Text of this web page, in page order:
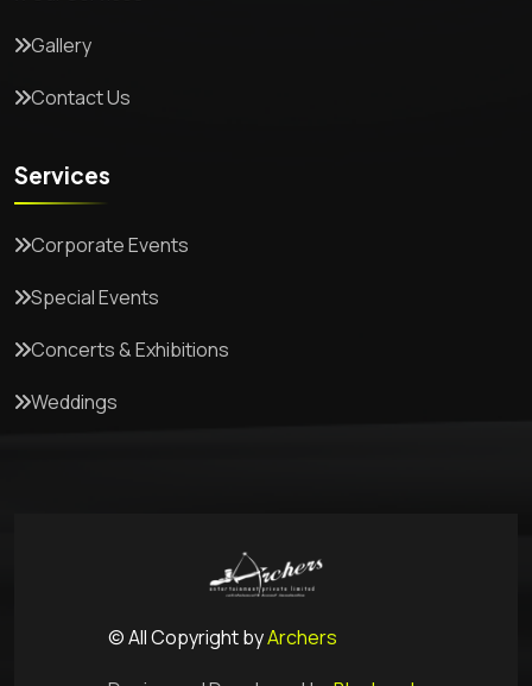
Gallery
Contact Us
Services
Corporate Events
Special Events
Concerts & Exhibitions
Weddings
© All Copyright byArchers